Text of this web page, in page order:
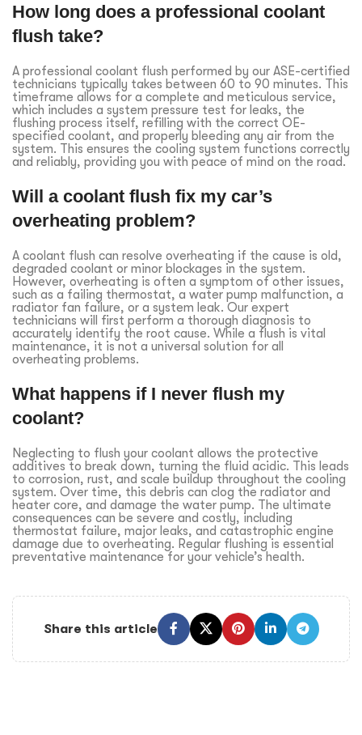
How long does a professional coolant
flush take?
A professional coolant flush performed by our ASE-certified
technicians typically takes between 60 to 90 minutes. This
timeframe allows for a complete and meticulous service,
which includes a system pressure test for leaks, the
flushing process itself, refilling with the correct OE-
specified coolant, and properly bleeding any air from the
system. This ensures the cooling system functions correctly
and reliably, providing you with peace of mind on the road.
Will a coolant flush fix my car’s
overheating problem?
A coolant flush can resolve overheating if the cause is old,
degraded coolant or minor blockages in the system.
However, overheating is often a symptom of other issues,
such as a failing thermostat, a water pump malfunction, a
radiator fan failure, or a system leak. Our expert
technicians will first perform a thorough diagnosis to
accurately identify the root cause. While a flush is vital
maintenance, it is not a universal solution for all
overheating problems.
What happens if I never flush my
coolant?
Neglecting to flush your coolant allows the protective
additives to break down, turning the fluid acidic. This leads
to corrosion, rust, and scale buildup throughout the cooling
system. Over time, this debris can clog the radiator and
heater core, and damage the water pump. The ultimate
consequences can be severe and costly, including
thermostat failure, major leaks, and catastrophic engine
damage due to overheating. Regular flushing is essential
preventative maintenance for your vehicle’s health.
Share this article